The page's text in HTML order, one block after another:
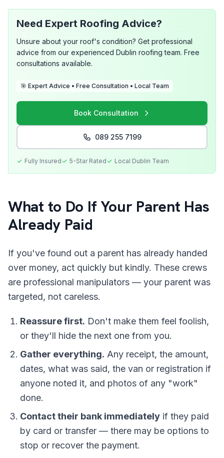
Need Expert Roofing Advice?
Unsure about your roof's condition? Get professional
advice from our experienced Dublin roofing team. Free
consultations available.
🎯 Expert Advice • Free Consultation • Local Team
Book Consultation
089 255 7199
Fully Insured 5-Star Rated Local Dublin Team
What to Do If Your Parent Has
Already Paid
If you've found out a parent has already handed
over money, act quickly but kindly. These crews
are professional manipulators — your parent was
targeted, not careless.
Reassure first. Don't make them feel foolish,
or they'll hide the next one from you.
Gather everything. Any receipt, the amount,
dates, what was said, the van or registration if
anyone noted it, and photos of any "work"
done.
Contact their bank immediately if they paid
by card or transfer — there may be options to
stop or recover the payment.